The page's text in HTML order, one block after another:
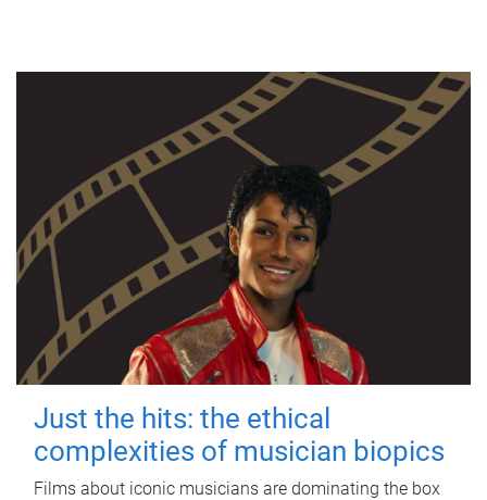
Just the hits: the ethical
complexities of musician biopics
Films about iconic musicians are dominating the box